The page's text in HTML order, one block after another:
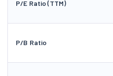
P/E Ratio (TTM)
P/B Ratio